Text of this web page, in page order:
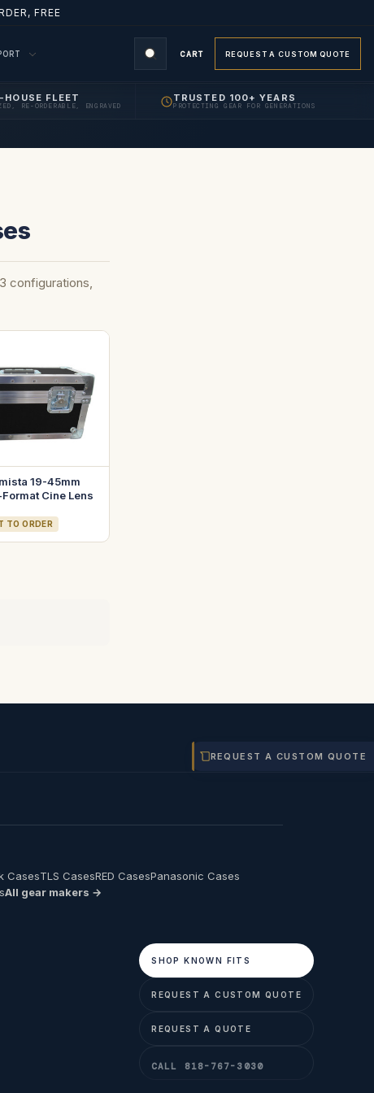
FREE
CART REQUEST A CUSTOM QUOTE
HOUSE FLEET
RE-ORDERABLE, ENGRAVED
TRUSTED 100+ YEARS
PROTECTING GEAR FOR GENERATIONS
configurations,
19-45mm
Cine Lens
TO ORDER
CasesTLS CasesRED CasesPanasonic Cases
All gear makers →
SHOP KNOWN FITS
REQUEST A CUSTOM QUOTE
REQUEST A QUOTE
CALL 818-767-3030
REQUEST A CUSTOM QUOTE